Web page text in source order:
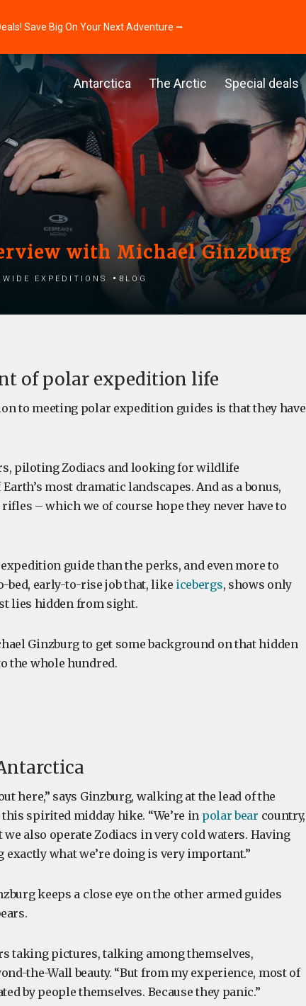
Save Big On Your Next Adventure ⭢
Antarctica The Arctic Special deals
with Michael Ginzburg
Expeditions Blog
of polar expedition life
to meeting polar expedition guides is that they have
piloting Zodiacs and looking for wildlife
most dramatic landscapes. And as a bonus,
– which we of course hope they never have to
guide than the perks, and even more to
bed, early-to-rise job that, like icebergs, shows only
lies hidden from sight.
Ginzburg to get some background on that hidden
the whole hundred.
here,” says Ginzburg, walking at the lead of the
spirited midday hike. “We’re in polar bear country,
also operate Zodiacs in very cold waters. Having
what we’re doing is very important.”
keeps a close eye on the other armed guides
taking pictures, talking among themselves,
the-Wall beauty. “But from my experience, most of
by people themselves. Because they panic.”